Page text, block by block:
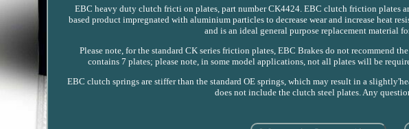
EBC heavy duty clutch fricti on plates, part number CK4424. EBC clutch friction plates
based product impregnated with aluminium particles to decrease wear and increase heat
and is an ideal general purpose replacement material
Please note, for the standard CK series friction plates, EBC Brakes do not recommend
contains 7 plates; please note, in some model applications, not all plates will be
EBC clutch springs are stiffer than the standard OE springs, which may result in a
does not include the clutch steel plates. Any